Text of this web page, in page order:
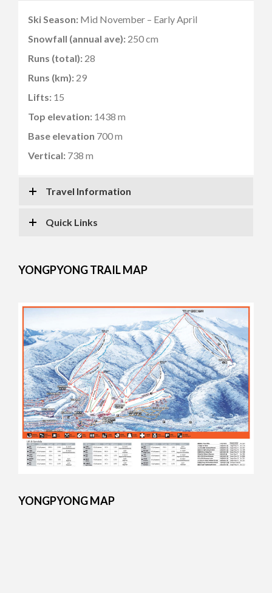
Ski Season: Mid November – Early April
Snowfall (annual ave): 250 cm
Runs (total): 28
Runs (km): 29
Lifts: 15
Top elevation: 1438 m
Base elevation 700 m
Vertical: 738 m
Travel Information
Quick Links
YONGPYONG TRAIL MAP
YONGPYONG MAP